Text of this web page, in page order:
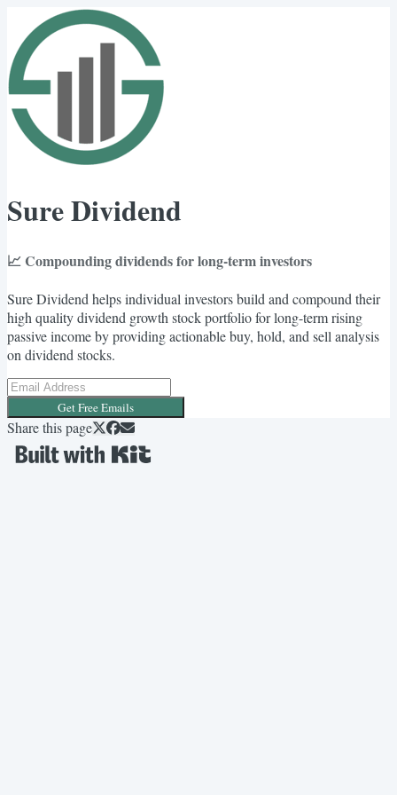
Sure Dividend
📈 Compounding dividends for long-term investors
Sure Dividend helps individual investors build and compound their
high quality dividend growth stock portfolio for long-term rising
passive income by providing actionable buy, hold, and sell analysis
on dividend stocks.
Get Free Emails
Share this page